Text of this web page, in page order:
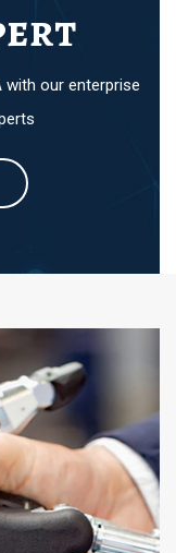
with our enterprise